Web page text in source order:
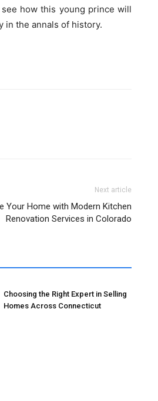
how this young prince will
in the annals of history.
Next article
Your Home with Modern Kitchen
Renovation Services in Colorado
Choosing the Right Expert in Selling
Homes Across Connecticut